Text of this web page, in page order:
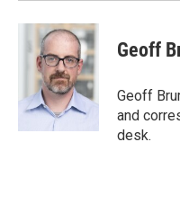
Geoff
Geoff
and
desk.